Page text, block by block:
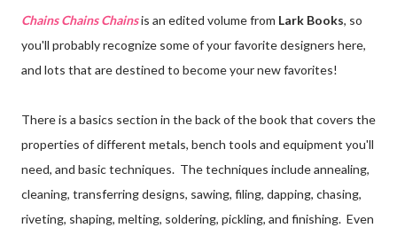
Chains Chains Chainsis an edited volume from Lark Books, so
you'll probably recognize some of your favorite designers here,
and lots that are destined to become your new favorites!
There is a basics section in the back of the book that covers the
properties of different metals, bench tools and equipment you'll
need, and basic techniques. The techniques include annealing,
cleaning, transferring designs, sawing, filing, dapping, chasing,
riveting, shaping, melting, soldering, pickling, and finishing. Even